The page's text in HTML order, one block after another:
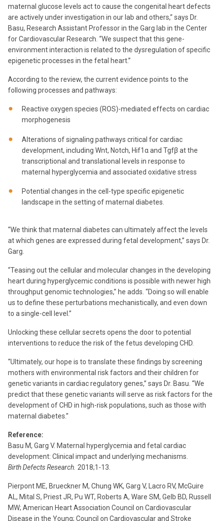
maternal glucose levels act to cause the congenital heart defects
are actively under investigation in our lab and others,” says Dr.
Basu, Research Assistant Professor in the Garg lab in the Center
for Cardiovascular Research. “We suspect that this gene-
environment interaction is related to the dysregulation of specific
epigenetic processes in the fetal heart.”
According to the review, the current evidence points to the
following processes and pathways:
Reactive oxygen species (ROS)-mediated effects on cardiac
morphogenesis
Alterations of signaling pathways critical for cardiac
development, including Wnt, Notch, Hif1α and Tgfβ at the
transcriptional and translational levels in response to
maternal hyperglycemia and associated oxidative stress
Potential changes in the cell-type specific epigenetic
landscape in the setting of maternal diabetes.
“We think that maternal diabetes can ultimately affect the levels
at which genes are expressed during fetal development,” says Dr.
Garg.
“Teasing out the cellular and molecular changes in the developing
heart during hyperglycemic conditions is possible with newer high
throughput genomic technologies,” he adds. “Doing so will enable
us to define these perturbations mechanistically, and even down
to a single-cell level.”
Unlocking these cellular secrets opens the door to potential
interventions to reduce the risk of the fetus developing CHD.
“Ultimately, our hope is to translate these findings by screening
mothers with environmental risk factors and their children for
genetic variants in cardiac regulatory genes,” says Dr. Basu. “We
predict that these genetic variants will serve as risk factors for the
development of CHD in high-risk populations, such as those with
maternal diabetes.”
Reference:
Basu M, Garg V. Maternal hyperglycemia and fetal cardiac
development: Clinical impact and underlying mechanisms.
Birth Defects Research. 2018;1-13.
Pierpont ME, Brueckner M, Chung WK, Garg V, Lacro RV, McGuire
AL, Mital S, Priest JR, Pu WT, Roberts A, Ware SM, Gelb BD, Russell
MW; American Heart Association Council on Cardiovascular
Disease in the Young; Council on Cardiovascular and Stroke